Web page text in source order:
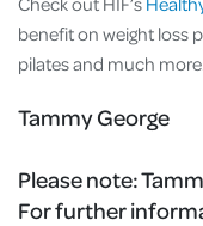
benefit on weight loss
pilates and much more.
Tammy George
Please note:
For further